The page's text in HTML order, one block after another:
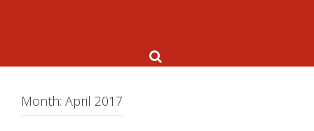
Month: April 2017